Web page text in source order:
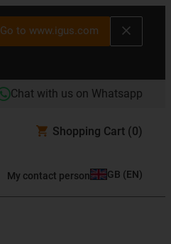
Go to www.igus.com
Chat with us on Whatsapp
Shopping Cart (0)
My contact person GB (EN)